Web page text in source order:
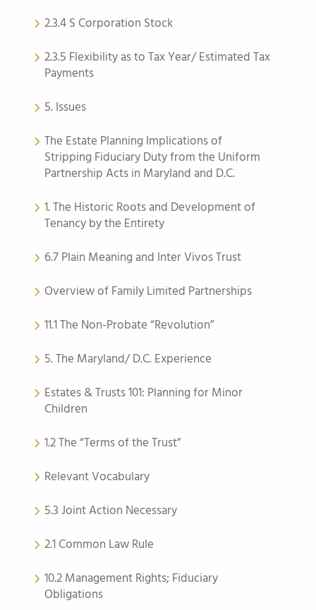
2.3.4 S Corporation Stock
2.3.5 Flexibility as to Tax Year/ Estimated Tax
Payments
5. Issues
The Estate Planning Implications of
Stripping Fiduciary Duty from the Uniform
Partnership Acts in Maryland and D.C.
1. The Historic Roots and Development of
Tenancy by the Entirety
6.7 Plain Meaning and Inter Vivos Trust
Overview of Family Limited Partnerships
11.1 The Non-Probate “Revolution”
5. The Maryland/ D.C. Experience
Estates & Trusts 101: Planning for Minor
Children
1.2 The “Terms of the Trust”
Relevant Vocabulary
5.3 Joint Action Necessary
2.1 Common Law Rule
10.2 Management Rights; Fiduciary
Obligations